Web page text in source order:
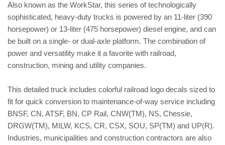
Also known as the WorkStar, this series of technologically
sophisticated, heavy-duty trucks is powered by an 11-liter (390
horsepower) or 13-liter (475 horsepower) diesel engine, and can
be built on a single- or dual-axle platform. The combination of
power and versatility make it a favorite with railroad,
construction, mining and utility companies.
This detailed truck includes colorful railroad logo decals sized to
fit for quick conversion to maintenance-of-way service including
BNSF, CN, ATSF, BN, CP Rail, CNW(TM), NS, Chessie,
DRGW(TM), MILW, KCS, CR, CSX, SOU, SP(TM) and UP(R).
Industries, municipalities and construction contractors are also